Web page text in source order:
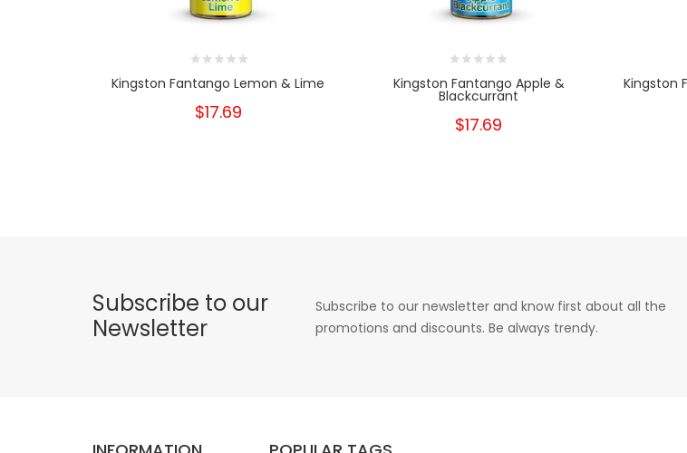
Kingston Fantango Lemon & Lime
$17.69
Kingston Fantango Apple &
Blackcurrant
$17.69
Kingston
Subscribe to our
Newsletter
Subscribe to our newsletter and know first about all the
promotions and discounts. Be always trendy.